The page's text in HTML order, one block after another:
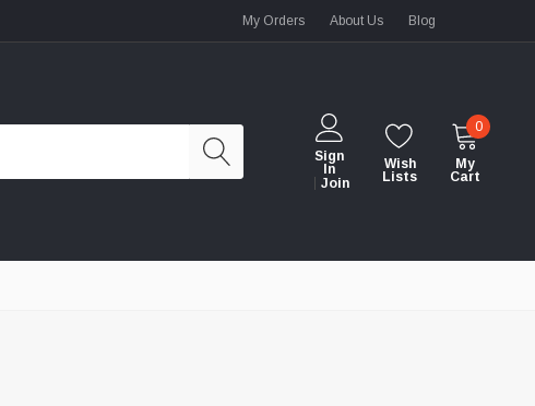
My Orders About Us Blog
Sign
In
Join
Wish
Lists
0
My
Cart